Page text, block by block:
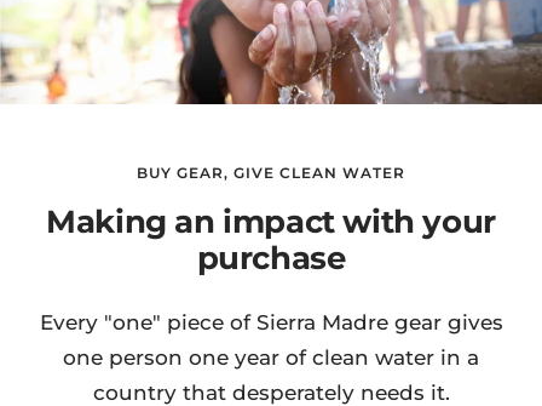
BUY GEAR, GIVE CLEAN WATER
Making an impact with your
purchase
Every "one" piece of Sierra Madre gear gives
one person one year of clean water in a
country that desperately needs it.